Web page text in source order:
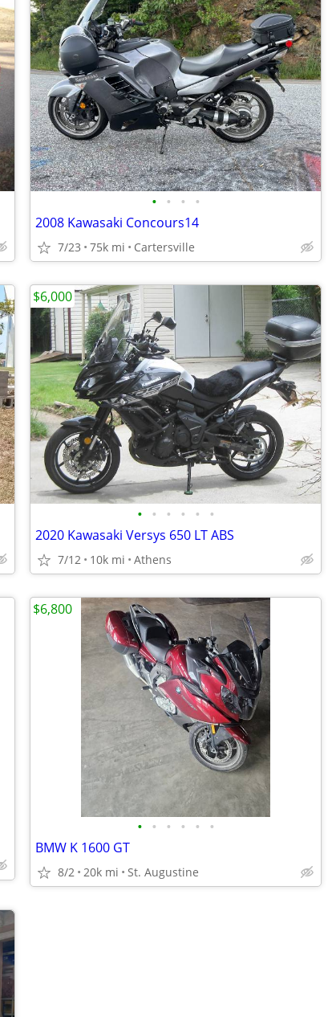
• • • •
2008 Kawasaki Concours14
7/23 75k mi Cartersville
• • • • • •
2020 Kawasaki Versys 650 LT ABS
7/12 10k mi Athens
$6,000
• • • • • •
BMW K 1600 GT
8/2 20k mi St. Augustine
$6,800